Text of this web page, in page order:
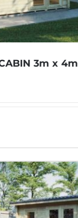
3m x 4m